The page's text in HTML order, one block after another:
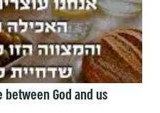
God and us